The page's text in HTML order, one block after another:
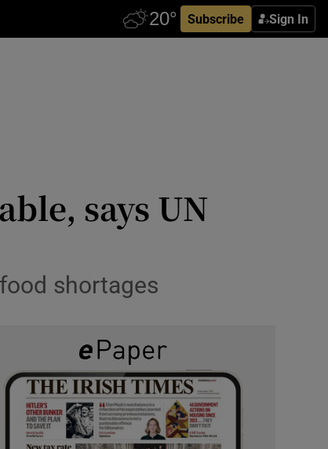
Subscribe Sign In
says UN
shortages